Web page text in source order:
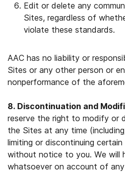
Edit or delete any
Sites, regardless of
violate these standards.
AAC has no liability or
Sites or any other person or
nonperformance of the
8. Discontinuation and
reserve the right to modify or
the Sites at any time
limiting or discontinuing
without notice to you. We will
whatsoever on account of